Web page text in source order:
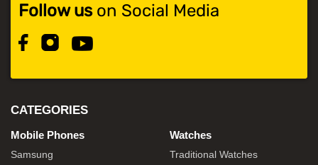
Follow uson Social Media
CATEGORIES
Mobile Phones
Samsung
Watches
Traditional Watches